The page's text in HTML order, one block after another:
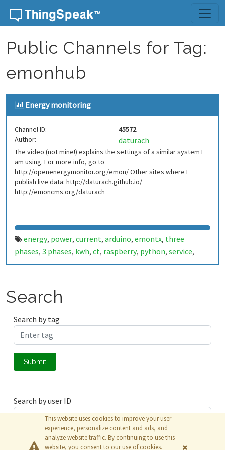
Skip to content
Public Channels for Tag:
emonhub
Energy monitoring
Channel ID:
45572
Author:
daturach
The video (not mine!) explains the settings of a similar system I
am using. For more info, go to
http://openenergymonitor.org/emon/ Other sites where I
publish live data: http://daturach.github.io/
http://emoncms.org/daturach
energy, power, current, arduino, emontx, three
phases, 3 phases, kwh, ct, raspberry, python, service,
antenna,linux,emonhub,voltage,monitoring
Search
Search by tag
Submit
Search by user ID
Submit
This website uses cookies to improve your user
experience, personalize content and ads, and
analyze website traffic. By continuing to use this
website, you consent to our use of cookies.